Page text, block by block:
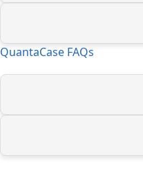
QuantaCase FAQs